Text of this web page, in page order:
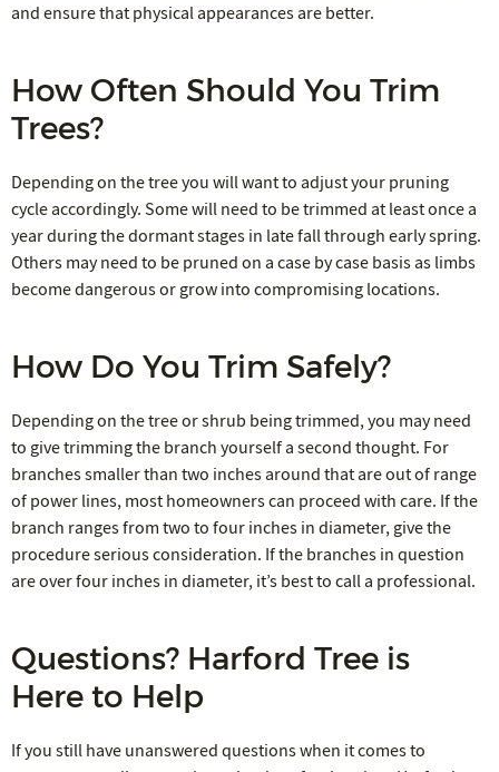
and ensure that physical appearances are better.
How Often Should You Trim
Trees?
Depending on the tree you will want to adjust your pruning
cycle accordingly. Some will need to be trimmed at least once a
year during the dormant stages in late fall through early spring.
Others may need to be pruned on a case by case basis as limbs
become dangerous or grow into compromising locations.
How Do You Trim Safely?
Depending on the tree or shrub being trimmed, you may need
to give trimming the branch yourself a second thought. For
branches smaller than two inches around that are out of range
of power lines, most homeowners can proceed with care. If the
branch ranges from two to four inches in diameter, give the
procedure serious consideration. If the branches in question
are over four inches in diameter, it’s best to call a professional.
Questions? Harford Tree is
Here to Help
If you still have unanswered questions when it comes to